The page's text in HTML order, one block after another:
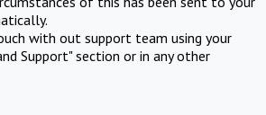
with out support team using your
Support" section or in any other